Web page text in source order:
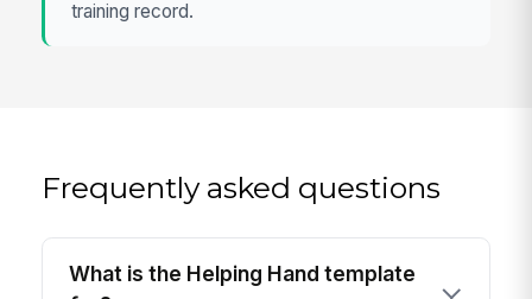
training record.
Frequently asked questions
What is the Helping Hand template